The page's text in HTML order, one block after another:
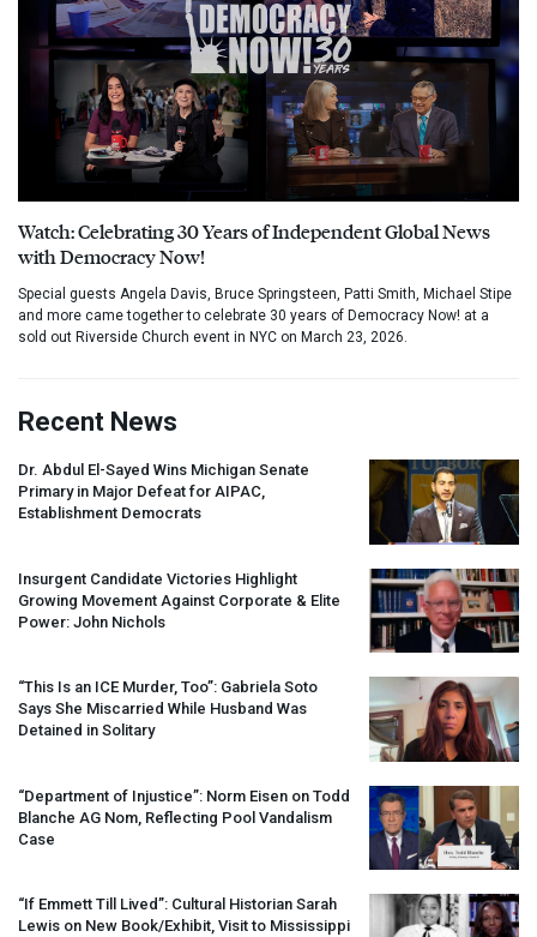
Watch: Celebrating 30 Years of Independent Global News
with Democracy Now!
Special guests Angela Davis, Bruce Springsteen, Patti Smith, Michael Stipe
and more came together to celebrate 30 years of Democracy Now! at a
sold out Riverside Church event in NYC on March 23, 2026.
Recent News
Dr. Abdul El-Sayed Wins Michigan Senate
Primary in Major Defeat for AIPAC,
Establishment Democrats
Insurgent Candidate Victories Highlight
Growing Movement Against Corporate & Elite
Power: John Nichols
“This Is an ICE Murder, Too”: Gabriela Soto
Says She Miscarried While Husband Was
Detained in Solitary
“Department of Injustice”: Norm Eisen on Todd
Blanche AG Nom, Reflecting Pool Vandalism
Case
“If Emmett Till Lived”: Cultural Historian Sarah
Lewis on New Book/Exhibit, Visit to Mississippi